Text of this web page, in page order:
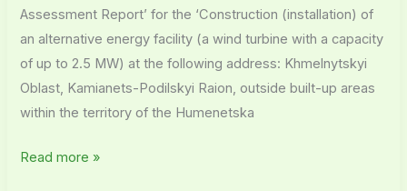
Assessment Report’ for the ‘Construction (installation) of
an alternative energy facility (a wind turbine with a capacity
of up to 2.5 MW) at the following address: Khmelnytskyi
Oblast, Kamianets-Podilskyi Raion, outside built-up areas
within the territory of the Humenetska
Read more »